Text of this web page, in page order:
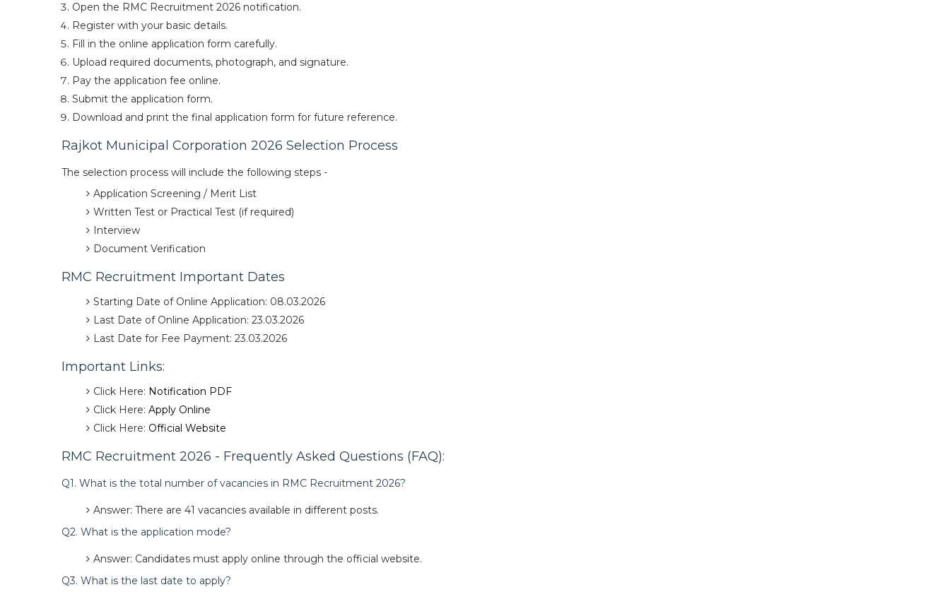
Open the RMC Recruitment 2026 notification.
Register with your basic details.
Fill in the online application form carefully.
Upload required documents, photograph, and signature.
Pay the application fee online.
Submit the application form.
Download and print the final application form for future reference.
Rajkot Municipal Corporation 2026 Selection Process
The selection process will include the following steps -
Application Screening / Merit List
Written Test or Practical Test (if required)
Interview
Document Verification
RMC Recruitment Important Dates
Starting Date of Online Application: 08.03.2026
Last Date of Online Application: 23.03.2026
Last Date for Fee Payment: 23.03.2026
Important Links:
Click Here: Notification PDF
Click Here: Apply Online
Click Here: Official Website
RMC Recruitment 2026 - Frequently Asked Questions (FAQ):
Q1. What is the total number of vacancies in RMC Recruitment 2026?
Answer: There are 41 vacancies available in different posts.
Q2. What is the application mode?
Answer: Candidates must apply online through the official website.
Q3. What is the last date to apply?